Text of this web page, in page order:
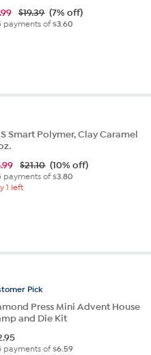
$19.39 (7% off)
payments of$3.60
Smart Polymer, Clay Caramel
$21.10 (10% off)
payments of$3.80
1 left
Pick
Press Mini Advent House
and Die Kit
payments of$6.59